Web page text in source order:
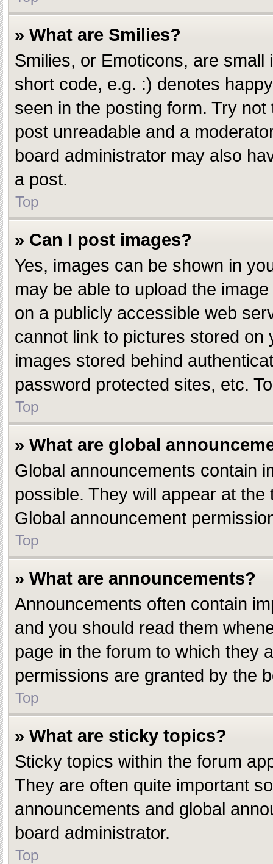
» What are Smilies?
Smilies, or Emoticons, are
short code, e.g. :) denotes
seen in the posting form. Try
post unreadable and a
board administrator may also
a post.
Top
» Can I post images?
Yes, images can be shown in
may be able to upload the
on a publicly accessible web
cannot link to pictures stored
images stored behind
password protected sites, etc.
Top
» What are global
Global announcements contain
possible. They will appear at
Global announcement
Top
» What are announcements?
Announcements often contain
and you should read them
page in the forum to which they
permissions are granted by the
Top
» What are sticky topics?
Sticky topics within the forum
They are often quite important
announcements and global
board administrator.
Top